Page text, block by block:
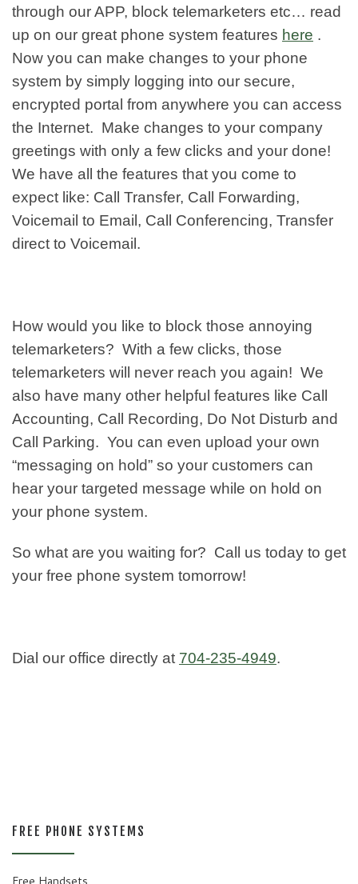
through our APP, block telemarketers etc… read
up on our great phone system features here .
Now you can make changes to your phone
system by simply logging into our secure,
encrypted portal from anywhere you can access
the Internet. Make changes to your company
greetings with only a few clicks and your done!
We have all the features that you come to
expect like: Call Transfer, Call Forwarding,
Voicemail to Email, Call Conferencing, Transfer
direct to Voicemail.
How would you like to block those annoying
telemarketers? With a few clicks, those
telemarketers will never reach you again! We
also have many other helpful features like Call
Accounting, Call Recording, Do Not Disturb and
Call Parking. You can even upload your own
“messaging on hold” so your customers can
hear your targeted message while on hold on
your phone system.
So what are you waiting for? Call us today to get
your free phone system tomorrow!
Dial our office directly at 704-235-4949.
FREE PHONE SYSTEMS
Free Handsets